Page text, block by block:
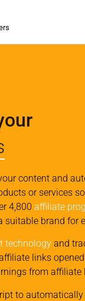
content and
or services
4,800 affiliate
suitable brand for
technology and
links
from affiliate
to